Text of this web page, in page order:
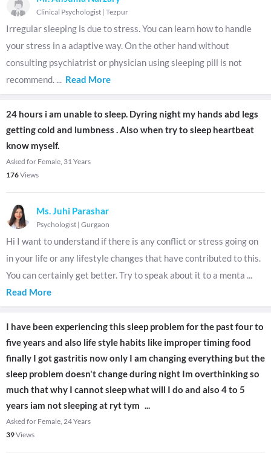
Clinical Psychologist | Tezpur
Irregular sleeping is due to stress. You can learn how to handle
your stress in a adaptive way. On the other hand without
consulting psychiatrist or physician using sleeping pill is not
recommend. ... Read More
24 hours i am unable to sleep. Dyring night my hands abd legs
getting cold and lumbness . Also when try to sleep heartbeat
know myself.
Asked for Female, 31 Years
176Views
Ms. Juhi Parashar
Psychologist | Gurgaon
Hi I want to understand if there is any conflict or stress going on
in your life or any lifestyle changes that have contributed to this.
You can certainly get better. Try to speak about it to a menta ...
Read More
I have been experiencing this sleep problem for the past four to
five years and also life style habits like improper timing food
finally I got gastritis now only I am changing everything but the
sleep problem doesn't change during night Im overthinking so
much that why I cannot sleep what will I do and also 4 to 5
years iam not sleeping at ryt tym ...
Asked for Female, 24 Years
39Views